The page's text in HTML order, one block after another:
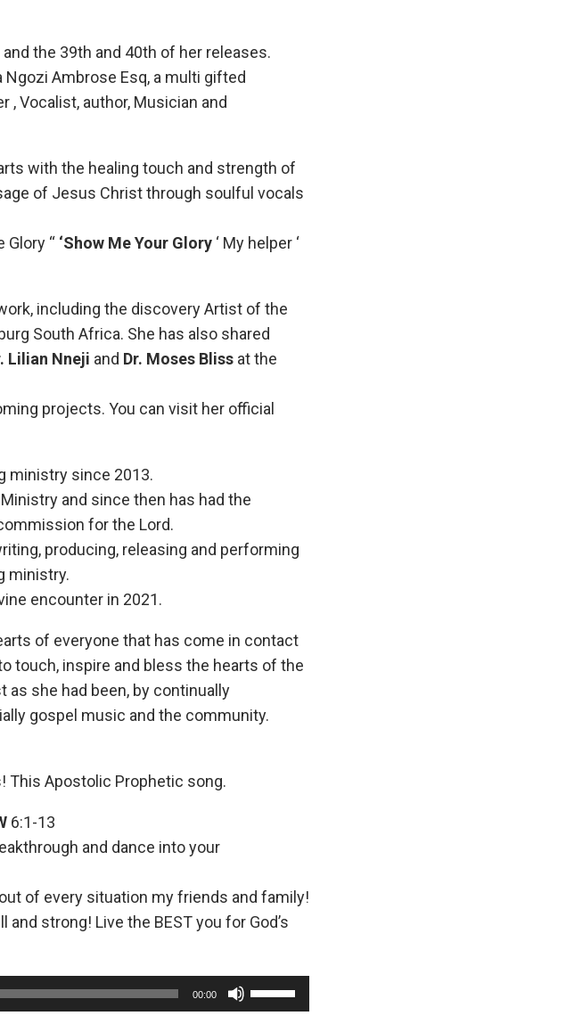
and the 39th and 40th of her releases.
Ambrose Esq, a multi gifted
, Vocalist, author, Musician and
with the healing touch and strength of
of Jesus Christ through soulful vocals
Glory “ ‘Show Me Your Glory ‘ My helper ‘
including the discovery Artist of the
South Africa. She has also shared
Lilian Nneji and Dr. Moses Bliss at the
projects. You can visit her official
ministry since 2013.
and since then has had the
for the Lord.
producing, releasing and performing
ministry.
encounter in 2021.
of everyone that has come in contact
touch, inspire and bless the hearts of the
she had been, by continually
gospel music and the community.
This Apostolic Prophetic song.
6:1-13
and dance into your
out of every situation my friends and family!
strong! Live the BEST you for God’s
00:00
U
s